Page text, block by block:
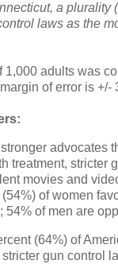
a plurality
laws as the
1,000 adults was
of error is +/-
advocates
treatment, stricter
movies and
of women
54% of men are
(64%) of
gun control